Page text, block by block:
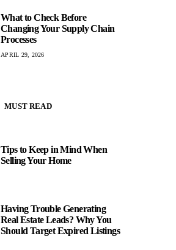
What to Check Before
Changing Your Supply Chain
Processes
APRIL 29, 2026
MUST READ
Tips to Keep in Mind When
Selling Your Home
Having Trouble Generating
Real Estate Leads? Why You
Should Target Expired Listings